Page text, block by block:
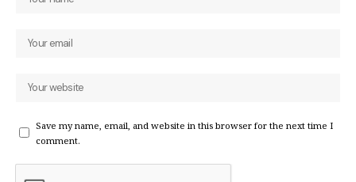
Save my name, email, and website in this browser for the next time I
comment.